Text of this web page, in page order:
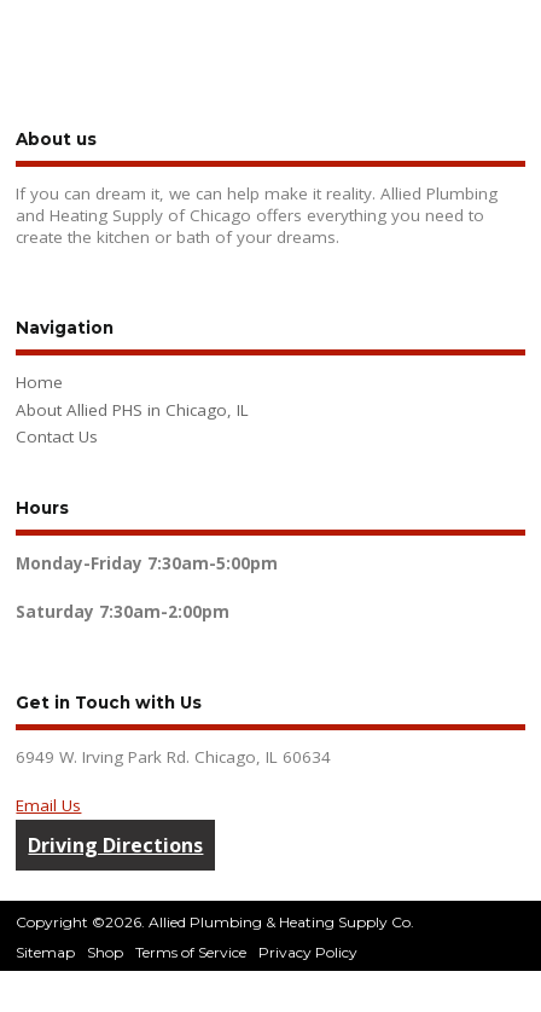
About us
If you can dream it, we can help make it reality. Allied Plumbing
and Heating Supply of Chicago offers everything you need to
create the kitchen or bath of your dreams.
Navigation
Home
About Allied PHS in Chicago, IL
Contact Us
Hours
Monday-Friday 7:30am-5:00pm
Saturday 7:30am-2:00pm
Get in Touch with Us
6949 W. Irving Park Rd. Chicago, IL 60634
Email Us
Driving Directions
Copyright ©2026. Allied Plumbing & Heating Supply Co.
Sitemap
Shop Terms of Service Privacy Policy